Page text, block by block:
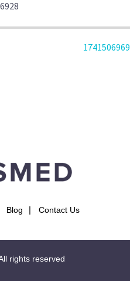
1741506969
Blog Contact Us
rights reserved